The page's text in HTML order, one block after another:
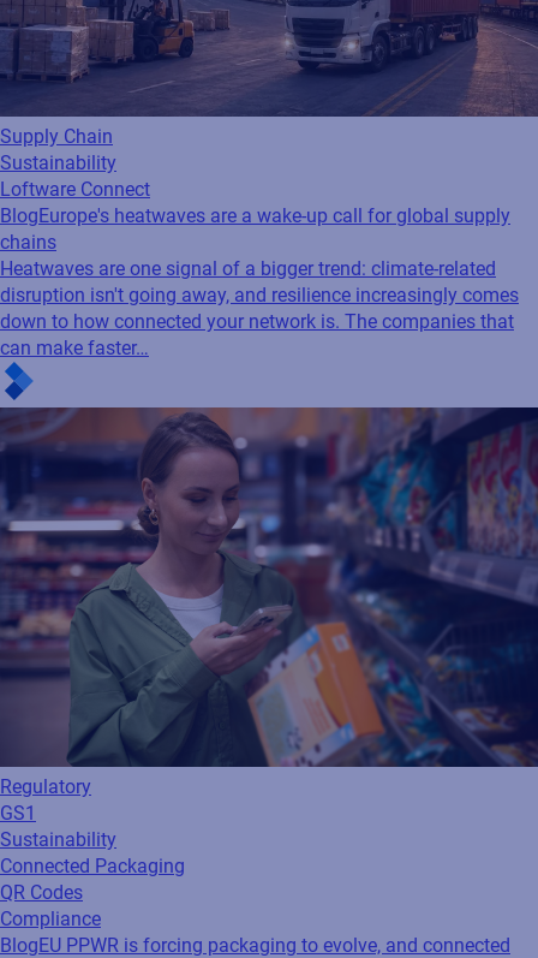
Supply Chain
Sustainability
Loftware Connect
BlogEurope's heatwaves are a wake-up call for global supply
chains
Heatwaves are one signal of a bigger trend: climate-related
disruption isn't going away, and resilience increasingly comes
down to how connected your network is. The companies that
can make faster…
Regulatory
GS1
Sustainability
Connected Packaging
QR Codes
Compliance
BlogEU PPWR is forcing packaging to evolve, and connected